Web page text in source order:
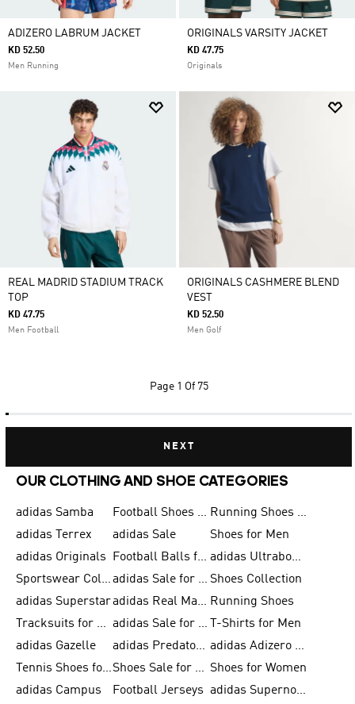
ADIZERO LABRUM JACKET
KD 52.50
Men Running
ORIGINALS VARSITY JACKET
KD 47.75
Originals
REAL MADRID STADIUM TRACK
TOP
KD 47.75
Men Football
ORIGINALS CASHMERE BLEND
VEST
KD 52.50
Men Golf
Page 1 Of 75
NEXT
OUR CLOTHING AND SHOE CATEGORIES
adidas Samba Football Shoes for Men
Running Shoes for Men
adidas Terrex
adidas Sale
Shoes for Men
adidas Originals
Football Balls for Men
adidas Ultraboost
Sportswear Collection
adidas Sale for Men Shoes Collection
adidas Superstar
adidas Real Madrid Running Shoes
Tracksuits for Men
adidas Sale for Women
T-Shirts for Men
adidas Gazelle
adidas Predator Shoes
adidas Adizero Running Gear
Tennis Shoes for Men
Shoes Sale for Men Shoes for Women
adidas Campus
Football Jerseys
adidas Supernova